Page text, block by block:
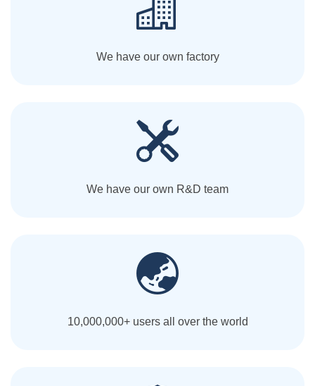
We have our own factory
We have our own R&D team
10,000,000+ users all over the world